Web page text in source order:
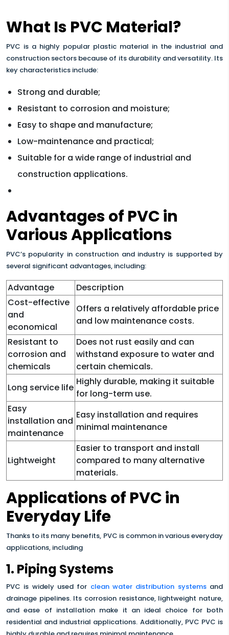
What Is PVC Material?
PVC is a highly popular plastic material in the industrial and
construction sectors because of its durability and versatility. Its
key characteristics include:
Strong and durable;
Resistant to corrosion and moisture;
Easy to shape and manufacture;
Low-maintenance and practical;
Suitable for a wide range of industrial and
construction applications.
Advantages of PVC in
Various Applications
PVC’s popularity in construction and industry is supported by
several significant advantages, including:
Advantage
Description
Cost-effective
and
economical
Offers a relatively affordable price
and low maintenance costs.
Resistant to
corrosion and
chemicals
Does not rust easily and can
withstand exposure to water and
certain chemicals.
Long service life
Highly durable, making it suitable
for long-term use.
Easy
installation and
maintenance
Easy installation and requires
minimal maintenance
Lightweight
Easier to transport and install
compared to many alternative
materials.
Applications of PVC in
Everyday Life
Thanks to its many benefits, PVC is common in various everyday
applications, including
1. Piping Systems
PVC is widely used for clean water distribution systemsand
drainage pipelines. Its corrosion resistance, lightweight nature,
and ease of installation make it an ideal choice for both
residential and industrial applications. Additionally, PVC PVC is